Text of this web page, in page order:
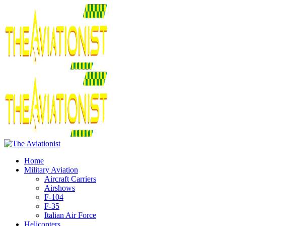
Home
Military Aviation
Aircraft Carriers
Airshows
F-104
F-35
Italian Air Force
Helicopters